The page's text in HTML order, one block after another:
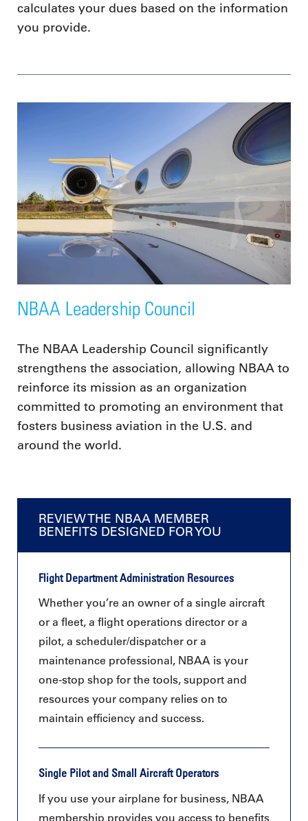
calculates your dues based on the information
you provide.
NBAA Leadership Council
The NBAA Leadership Council significantly
strengthens the association, allowing NBAA to
reinforce its mission as an organization
committed to promoting an environment that
fosters business aviation in the U.S. and
around the world.
REVIEW THE NBAA MEMBER
BENEFITS DESIGNED FOR YOU
Flight Department Administration Resources
Whether you’re an owner of a single aircraft
or a fleet, a flight operations director or a
pilot, a scheduler/dispatcher or a
maintenance professional, NBAA is your
one-stop shop for the tools, support and
resources your company relies on to
maintain efficiency and success.
Single Pilot and Small Aircraft Operators
If you use your airplane for business, NBAA
membership provides you access to benefits